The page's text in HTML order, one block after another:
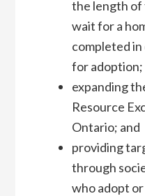
the length of
wait for a
completed
for adoption;
expanding
Resource
Ontario; and
providing
through
who adopt